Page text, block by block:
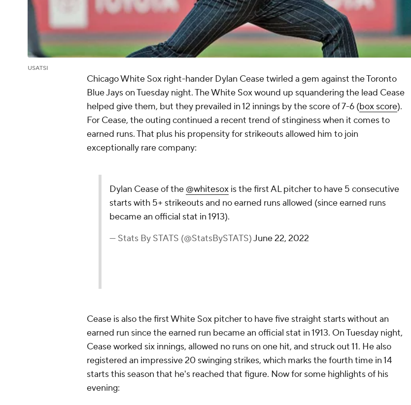
USATSI
Chicago White Sox right-hander Dylan Cease twirled a gem against the Toronto
Blue Jays on Tuesday night. The White Sox wound up squandering the lead Cease
helped give them, but they prevailed in 12 innings by the score of 7-6 (box score).
For Cease, the outing continued a recent trend of stinginess when it comes to
earned runs. That plus his propensity for strikeouts allowed him to join
exceptionally rare company:
Dylan Cease of the @whitesox is the first AL pitcher to have 5 consecutive
starts with 5+ strikeouts and no earned runs allowed (since earned runs
became an official stat in 1913).
— Stats By STATS (@StatsBySTATS)June 22, 2022
Cease is also the first White Sox pitcher to have five straight starts without an
earned run since the earned run became an official stat in 1913. On Tuesday night,
Cease worked six innings, allowed no runs on one hit, and struck out 11. He also
registered an impressive 20 swinging strikes, which marks the fourth time in 14
starts this season that he's reached that figure. Now for some highlights of his
evening: